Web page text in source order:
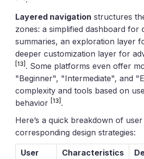
Layered navigation structures
zones: a simplified dashboard for
summaries, an exploration layer
deeper customization layer for
[13] . Some platforms even offer
"Beginner", "Intermediate", and
complexity and tools based on
behavior[13] .
Here’s a quick breakdown of
corresponding design strategies:
User
Characteristics